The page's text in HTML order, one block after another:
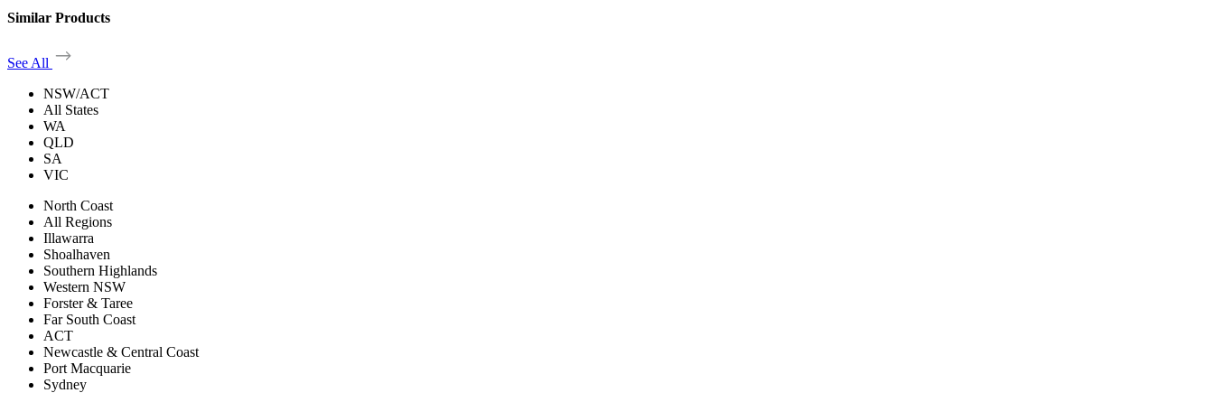
Similar Products
See All
NSW/ACT
All States
WA
QLD
SA
VIC
North Coast
All Regions
Illawarra
Shoalhaven
Southern Highlands
Western NSW
Forster & Taree
Far South Coast
ACT
Newcastle & Central Coast
Port Macquarie
Sydney